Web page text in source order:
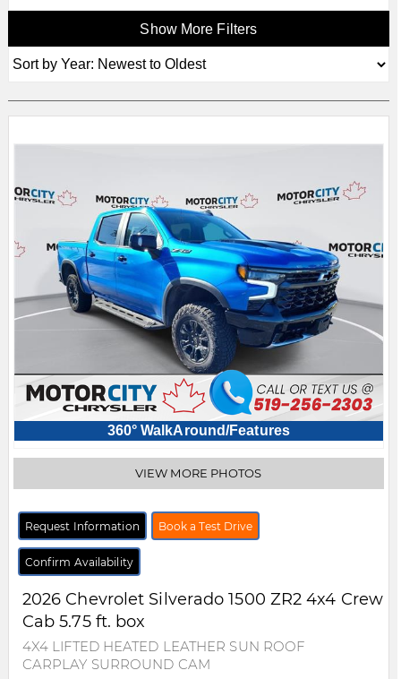
Show More Filters
360° WalkAround/Features
VIEW MORE PHOTOS
Request Information Book a Test Drive
Confirm Availability
2026 Chevrolet Silverado 1500 ZR2 4x4 Crew
Cab 5.75 ft. box
4X4 LIFTED HEATED LEATHER SUN ROOF
CARPLAY SURROUND CAM